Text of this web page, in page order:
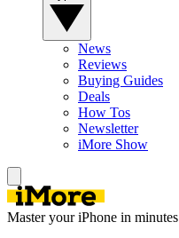
News
Reviews
Buying Guides
Deals
How Tos
Newsletter
iMore Show
Master your iPhone in minutes